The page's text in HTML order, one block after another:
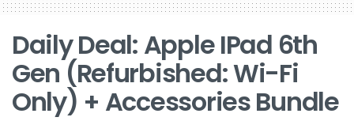
Daily Deal: Apple IPad 6th
Gen (Refurbished: Wi-Fi
Only) + Accessories Bundle